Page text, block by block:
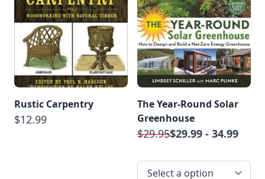
Rustic Carpentry
$12.99
The Year-Round Solar
Greenhouse
$29.95$29.99 - 34.99